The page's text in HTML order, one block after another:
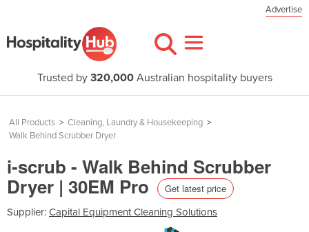
Advertise
Trusted by 320,000Australian hospitality buyers
All Products > Cleaning, Laundry & Housekeeping >
Walk Behind Scrubber Dryer
i-scrub - Walk Behind Scrubber
Dryer | 30EM Pro Get latest price
Supplier: Capital Equipment Cleaning Solutions